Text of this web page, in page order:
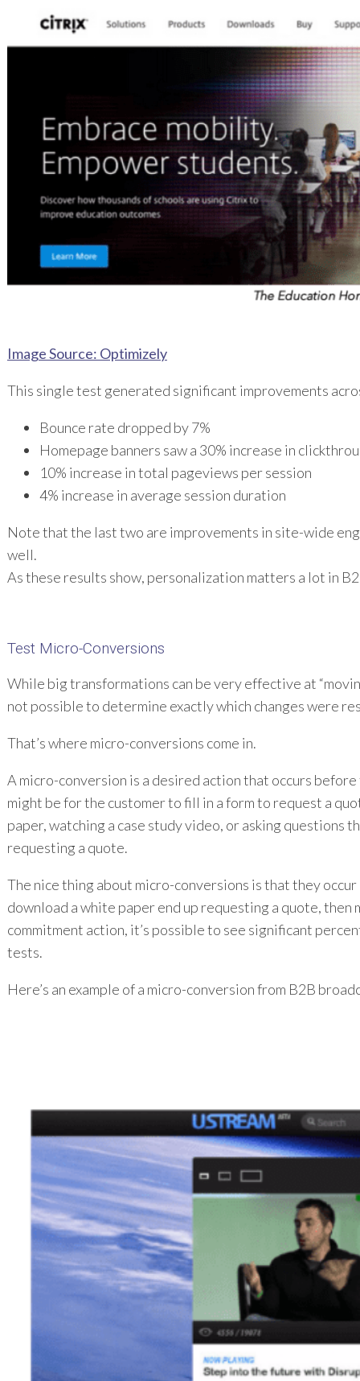
Image Source: Optimizely
This single test generated significant improvements
Bounce rate dropped by 7%
Homepage banners saw a 30% increase in
10% increase in total pageviews per session
4% increase in average session duration
Note that the last two are improvements in site-wide
well.
As these results show, personalization matters a lot in
Test Micro-Conversions
While big transformations can be very effective at
not possible to determine exactly which changes were
That’s where micro-conversions come in.
A micro-conversion is a desired action that occurs
might be for the customer to fill in a form to request a
paper, watching a case study video, or asking questions
requesting a quote.
The nice thing about micro-conversions is that they
download a white paper end up requesting a quote,
commitment action, it’s possible to see significant
tests.
Here’s an example of a micro-conversion from B2B